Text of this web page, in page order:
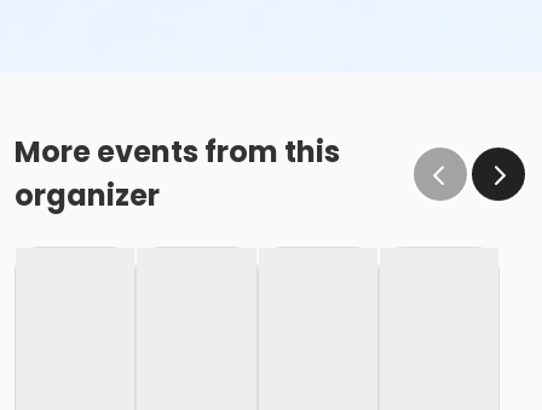
More events from this
organizer